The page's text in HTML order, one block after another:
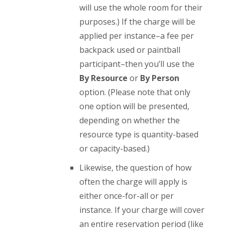
will use the whole room for their
purposes.) If the charge will be
applied per instance–a fee per
backpack used or paintball
participant–then you’ll use the
By Resource or By Person
option. (Please note that only
one option will be presented,
depending on whether the
resource type is quantity-based
or capacity-based.)
Likewise, the question of how
often the charge will apply is
either once-for-all or per
instance. If your charge will cover
an entire reservation period (like